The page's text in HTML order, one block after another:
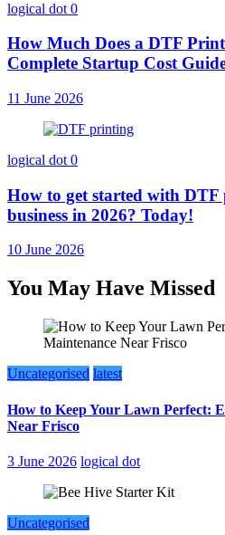
logical dot 0
How Much Does a DTF
Complete Startup Cost
11 June 2026
logical dot 0
How to get started with DTF
business in 2026? Today!
10 June 2026
You May Have Missed
Uncategorised latest
How to Keep Your Lawn Perfect:
Near Frisco
3 June 2026 logical dot
Uncategorised